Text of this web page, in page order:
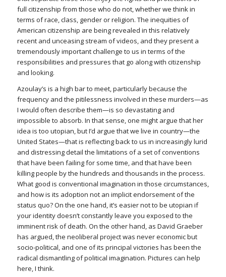
full citizenship from those who do not, whether we think in
terms of race, class, gender or religion. The inequities of
American citizenship are being revealed in this relatively
recent and unceasing stream of videos, and they present a
tremendously important challenge to us in terms of the
responsibilities and pressures that go along with citizenship
and looking.
Azoulay’s is a high bar to meet, particularly because the
frequency and the pitilessness involved in these murders—as
I would often describe them—is so devastating and
impossible to absorb. In that sense, one might argue that her
idea is too utopian, but I’d argue that we live in country—the
United States—that is reflecting back to us in increasingly lurid
and distressing detail the limitations of a set of conventions
that have been failing for some time, and that have been
killing people by the hundreds and thousands in the process.
What good is conventional imagination in those circumstances,
and how is its adoption not an implicit endorsement of the
status quo? On the one hand, it’s easier not to be utopian if
your identity doesn’t constantly leave you exposed to the
imminent risk of death. On the other hand, as David Graeber
has argued, the neoliberal project was never economic but
socio-political, and one of its principal victories has been the
radical dismantling of political imagination. Pictures can help
here, I think.